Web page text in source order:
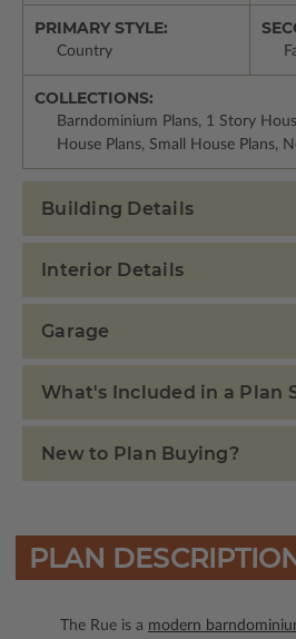
PRIMARY STYLE:
Country
COLLECTIONS:
Barndominium Plans, 1 Story
House Plans, Small House Plans,
Building Details
Interior Details
Garage
What's Included in a Plan
New to Plan Buying?
PLAN
The Rue is a modern